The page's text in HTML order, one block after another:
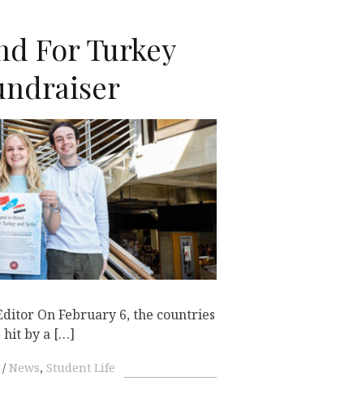
For Turkey
On February 6, the countries
hit by a […]
News, Student Life